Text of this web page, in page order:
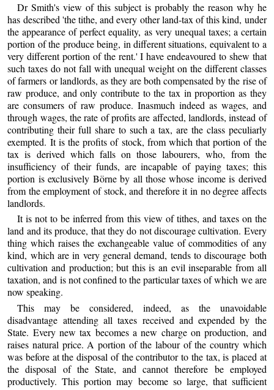
Dr Smith's view of this subject is probably the reason why he
has described 'the tithe, and every other land-tax of this kind, under
the appearance of perfect equality, as very unequal taxes; a certain
portion of the produce being, in different situations, equivalent to a
very different portion of the rent.' I have endeavoured to shew that
such taxes do not fall with unequal weight on the different classes
of farmers or landlords, as they are both compensated by the rise of
raw produce, and only contribute to the tax in proportion as they
are consumers of raw produce. Inasmuch indeed as wages, and
through wages, the rate of profits are affected, landlords, instead of
contributing their full share to such a tax, are the class peculiarly
exempted. It is the profits of stock, from which that portion of the
tax is derived which falls on those labourers, who, from the
insufficiency of their funds, are incapable of paying taxes; this
portion is exclusively Börne by all those whose income is derived
from the employment of stock, and therefore it in no degree affects
landlords.
It is not to be inferred from this view of tithes, and taxes on the
land and its produce, that they do not discourage cultivation. Every
thing which raises the exchangeable value of commodities of any
kind, which are in very general demand, tends to discourage both
cultivation and production; but this is an evil inseparable from all
taxation, and is not confined to the particular taxes of which we are
now speaking.
This may be considered, indeed, as the unavoidable
disadvantage attending all taxes received and expended by the
State. Every new tax becomes a new charge on production, and
raises natural price. A portion of the labour of the country which
was before at the disposal of the contributor to the tax, is placed at
the disposal of the State, and cannot therefore be employed
productively. This portion may become so large, that sufficient